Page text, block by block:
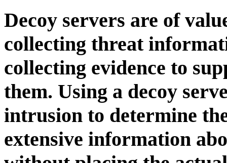
Decoy servers are of
collecting threat
collecting evidence to
them. Using a decoy
intrusion to determine
extensive information